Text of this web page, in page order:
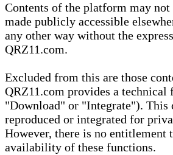
Contents of the platform may not
made publicly accessible
any other way without the
QRZ11.com.
Excluded from this are those
QRZ11.com provides a technical
"Download" or "Integrate"). This
reproduced or integrated for
However, there is no entitlement
availability of these functions.